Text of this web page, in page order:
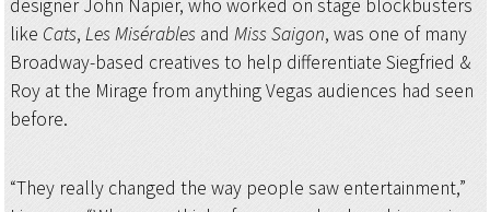
designer John Napier, who worked on stage blockbusters
like Cats, Les Misérables and Miss Saigon, was one of many
Broadway-based creatives to help differentiate Siegfried &
Roy at the Mirage from anything Vegas audiences had seen
before.
“They really changed the way people saw entertainment,”